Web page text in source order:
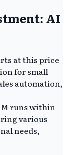
AI
at this price
for small
automation,
runs within
various
needs,